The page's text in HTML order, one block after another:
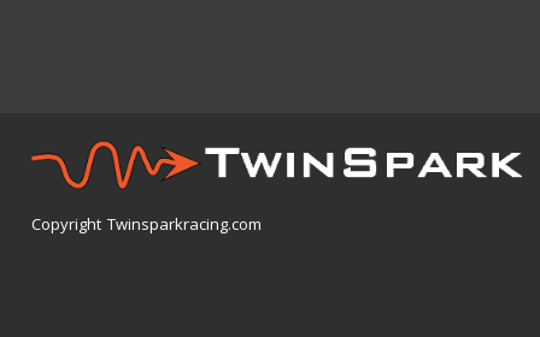
Copyright Twinsparkracing.com